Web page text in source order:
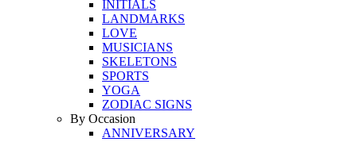
INITIALS
LANDMARKS
LOVE
MUSICIANS
SKELETONS
SPORTS
YOGA
ZODIAC SIGNS
By Occasion
ANNIVERSARY